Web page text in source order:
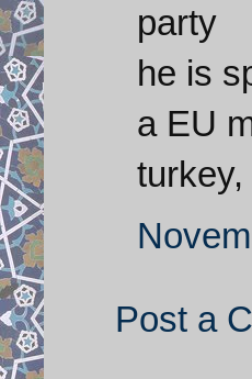
party
he is
a EU
Post a